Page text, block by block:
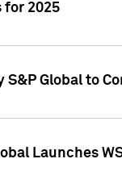
for 2025
S&P Global to
Launches